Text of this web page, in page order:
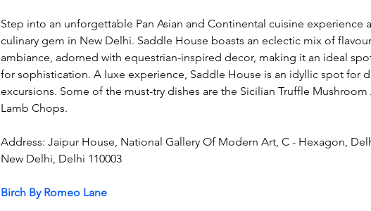
Step into an unforgettable Pan Asian and Continental cuisine experience
culinary gem in New Delhi. Saddle House boasts an eclectic mix of
ambiance, adorned with equestrian-inspired decor, making it an ideal
for sophistication. A luxe experience, Saddle House is an idyllic spot for
excursions. Some of the must-try dishes are the Sicilian Truffle
Lamb Chops.
Address: Jaipur House, National Gallery Of Modern Art, C - Hexagon,
New Delhi, Delhi 110003
Birch By Romeo Lane